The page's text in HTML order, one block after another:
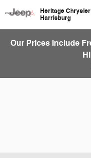
Heritage
Harrisburg
Our Prices Include